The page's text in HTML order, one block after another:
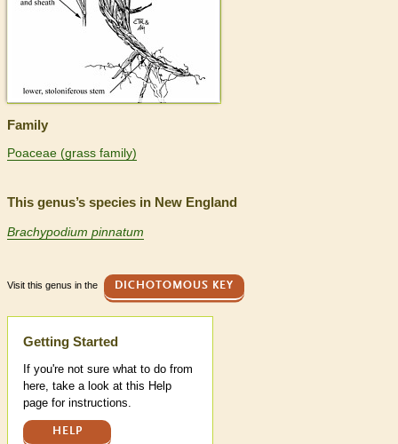
Family
Poaceae (grass family)
This genus’s species in New England
Brachypodium pinnatum
Visit this genus in the DICHOTOMOUS KEY
Help
Getting Started
If you're not sure what to do from
here, take a look at this Help
page for instructions.
HELP